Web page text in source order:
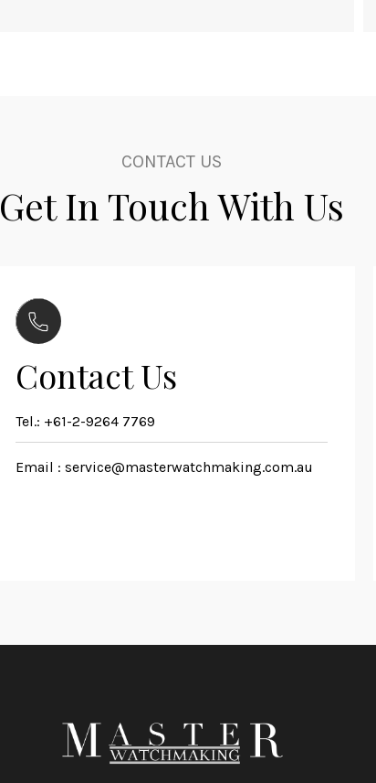
CONTACT US
Get In Touch With Us
Contact Us
Tel.: +61-2-9264 7769
Email :service@masterwatchmaking.com.au